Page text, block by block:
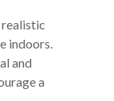
indoors.
and
a